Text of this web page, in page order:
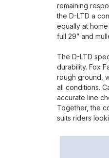
remaining
the D-LTD a
equally at
full 29” and
The D-LTD
durability. Fox
rough ground,
all conditions.
accurate line
Together, the
suits riders